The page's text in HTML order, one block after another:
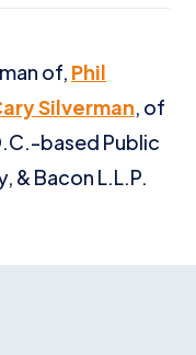
of, Phil
Silverman, of
based Public
& Bacon L.L.P.